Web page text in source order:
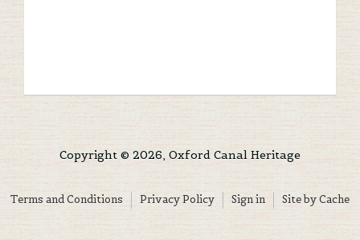
Copyright © 2026, Oxford Canal Heritage
Terms and Conditions Privacy Policy Sign in Site by Cache